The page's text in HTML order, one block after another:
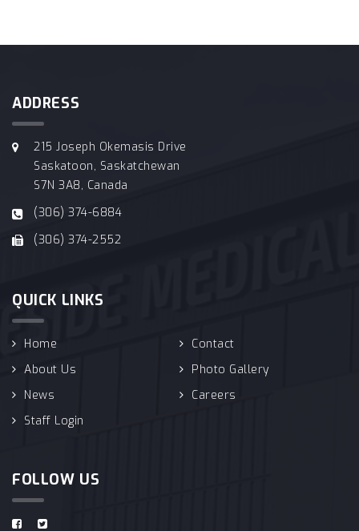
ADDRESS
215 Joseph Okemasis Drive
Saskatoon, Saskatchewan
S7N 3A8, Canada
(306) 374-6884
(306) 374-2552
QUICK LINKS
Home
Contact
About Us
Photo Gallery
News
Careers
Staff Login
FOLLOW US